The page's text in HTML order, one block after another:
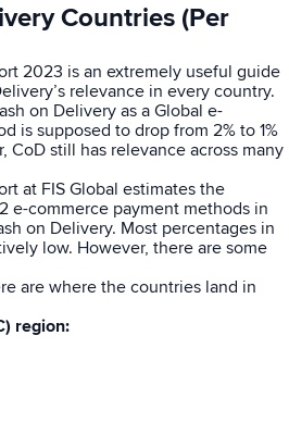
Countries (Per
2023 is an extremely useful guide
relevance in every country.
on Delivery as a Global e-
is supposed to drop from 2% to 1%
CoD still has relevance across many
at FIS Global estimates the
e-commerce payment methods in
on Delivery. Most percentages in
low. However, there are some
are where the countries land in
region: